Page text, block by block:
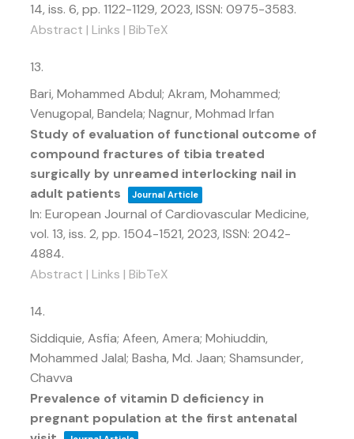
14, iss. 6, pp. 1122-1129, 2023, ISSN: 0975-3583.
Abstract | Links | BibTeX
13.
Bari, Mohammed Abdul; Akram, Mohammed;
Venugopal, Bandela; Nagnur, Mohmad Irfan
Study of evaluation of functional outcome of
compound fractures of tibia treated
surgically by unreamed interlocking nail in
adult patients
Journal Article
In: European Journal of Cardiovascular Medicine,
vol. 13, iss. 2, pp. 1504-1521, 2023, ISSN: 2042-
4884.
Abstract | Links | BibTeX
14.
Siddiquie, Asfia; Afeen, Amera; Mohiuddin,
Mohammed Jalal; Basha, Md. Jaan; Shamsunder,
Chavva
Prevalence of vitamin D deficiency in
pregnant population at the first antenatal